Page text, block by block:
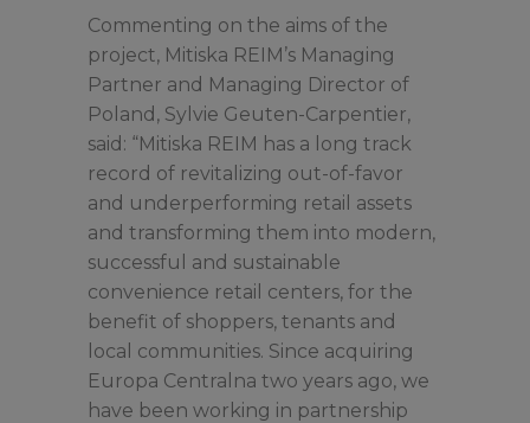
Commenting on the aims of the
project, Mitiska REIM’s Managing
Partner and Managing Director of
Poland, Sylvie Geuten-Carpentier,
said: “Mitiska REIM has a long track
record of revitalizing out-of-favor
and underperforming retail assets
and transforming them into modern,
successful and sustainable
convenience retail centers, for the
benefit of shoppers, tenants and
local communities. Since acquiring
Europa Centralna two years ago, we
have been working in partnership